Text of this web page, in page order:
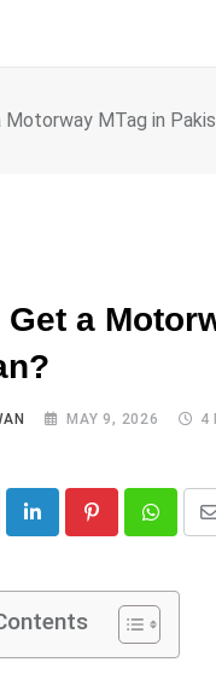
Motorway MTag in
a
MAY 9, 2026
4
LinkedIn Pinterest